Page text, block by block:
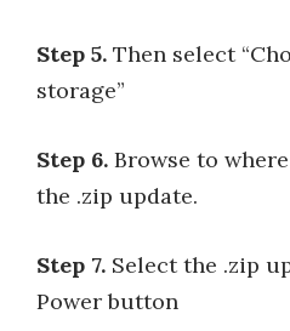
Step 5. Then select
storage”
Step 6. Browse to
the .zip update.
Step 7. Select the .zip
Power button